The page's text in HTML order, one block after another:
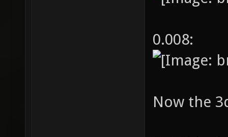
0.008:
Now the